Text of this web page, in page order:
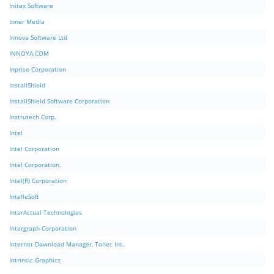
Initex Software
Inner Media
Innova Software Ltd
INNOYA.COM
Inprise Corporation
InstallShield
InstallShield Software Corporation
Instrutech Corp.
Intel
Intel Corporation
Intel Corporation.
Intel(R) Corporation
IntelleSoft
InterActual Technologies
Intergraph Corporation
Internet Download Manager, Tonec Inc.
Intrinsic Graphics